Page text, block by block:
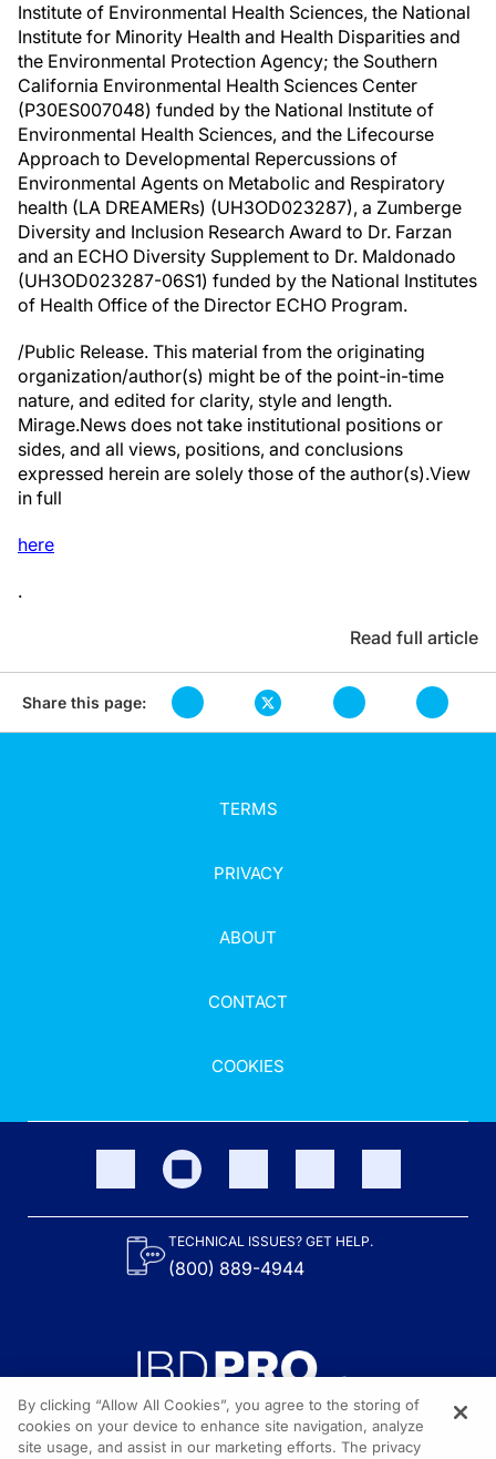
Institute of Environmental Health Sciences, the National
Institute for Minority Health and Health Disparities and
the Environmental Protection Agency; the Southern
California Environmental Health Sciences Center
(P30ES007048) funded by the National Institute of
Environmental Health Sciences, and the Lifecourse
Approach to Developmental Repercussions of
Environmental Agents on Metabolic and Respiratory
health (LA DREAMERs) (UH3OD023287), a Zumberge
Diversity and Inclusion Research Award to Dr. Farzan
and an ECHO Diversity Supplement to Dr. Maldonado
(UH3OD023287-06S1) funded by the National Institutes
of Health Office of the Director ECHO Program.
/Public Release. This material from the originating
organization/author(s) might be of the point-in-time
nature, and edited for clarity, style and length.
Mirage.News does not take institutional positions or
sides, and all views, positions, and conclusions
expressed herein are solely those of the author(s).View
in full
here
.
Read full article
Share this page:
TERMS
PRIVACY
ABOUT
CONTACT
COOKIES
TECHNICAL ISSUES? GET HELP.
(800) 889-4944
Content on the site is provided by the Crohn’s & Colitis Foundation,
By clicking “Allow All Cookies”, you agree to the storing of
cookies on your device to enhance site navigation, analyze
site usage, and assist in our marketing efforts. The privacy